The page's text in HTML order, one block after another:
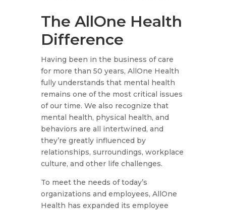
The AllOne Health
Difference
Having been in the business of care
for more than 50 years, AllOne Health
fully understands that mental health
remains one of the most critical issues
of our time. We also recognize that
mental health, physical health, and
behaviors are all intertwined, and
they’re greatly influenced by
relationships, surroundings, workplace
culture, and other life challenges.
To meet the needs of today’s
organizations and employees, AllOne
Health has expanded its employee